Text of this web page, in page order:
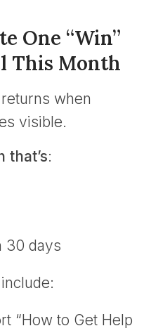
One “Win”
This Month
when
visible.
that’s:
30 days
“How to Get Help